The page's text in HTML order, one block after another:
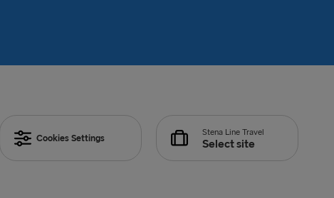
Cookies Settings
Stena Line Travel
Select site